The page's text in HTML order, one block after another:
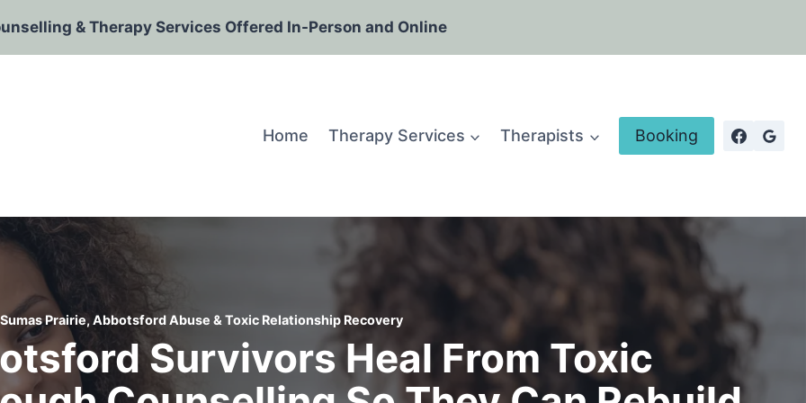
& Therapy Services Offered In-Person and Online
Home Therapy Services Therapists Booking
Sumas Prairie, Abbotsford Abuse & Toxic Relationship Recovery
Survivors Heal From Toxic